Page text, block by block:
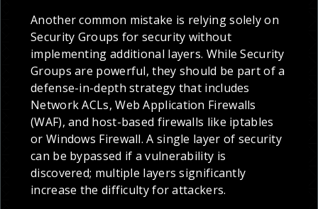
Another common mistake is relying solely on
Security Groups for security without
implementing additional layers. While Security
Groups are powerful, they should be part of a
defense-in-depth strategy that includes
Network ACLs, Web Application Firewalls
(WAF), and host-based firewalls like iptables
or Windows Firewall. A single layer of security
can be bypassed if a vulnerability is
discovered; multiple layers significantly
increase the difficulty for attackers.